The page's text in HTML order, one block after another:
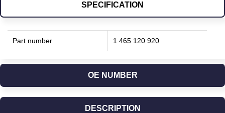
SPECIFICATION
Part number 1 465 120 920
OE NUMBER
DESCRIPTION